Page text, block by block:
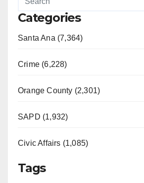
Categories
Santa Ana (7,364)
Crime (6,228)
Orange County (2,301)
SAPD (1,932)
Civic Affairs (1,085)
Tags